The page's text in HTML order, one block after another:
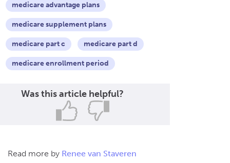
medicare advantage plans
medicare supplement plans
medicare part c medicare part d
medicare enrollment period
Was this article helpful?
Read more by Renee van Staveren